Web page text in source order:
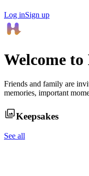
Log inSign up
Welcome to
Friends and family are
memories, important
Keepsakes
See all